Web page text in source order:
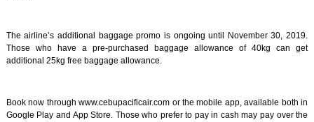
The airline’s additional baggage promo is ongoing until November 30, 2019.
Those who have a pre-purchased baggage allowance of 40kg can get
additional 25kg free baggage allowance.
Book now through www.cebupacificair.com or the mobile app, available both in
Google Play and App Store. Those who prefer to pay in cash may pay over the